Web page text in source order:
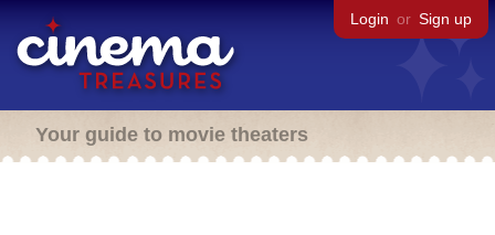
Login or Sign up
Your guide to movie theaters